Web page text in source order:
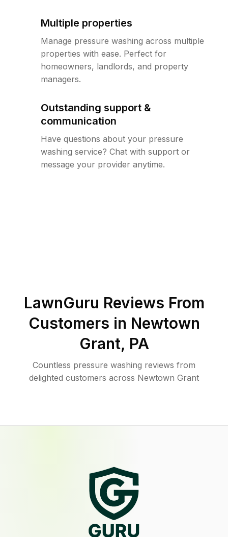
Multiple properties
Manage pressure washing across multiple
properties with ease. Perfect for
homeowners, landlords, and property
managers.
Outstanding support &
communication
Have questions about your pressure
washing service? Chat with support or
message your provider anytime.
LawnGuru Reviews From
Customers in Newtown
Grant, PA
Countless pressure washing reviews from
delighted customers across Newtown Grant